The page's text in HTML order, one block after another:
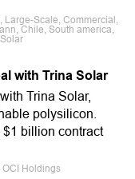
Large-Scale, Commercial,
Chile, South america,
with Trina Solar
Trina Solar,
polysilicon.
billion contract
OCI Holdings